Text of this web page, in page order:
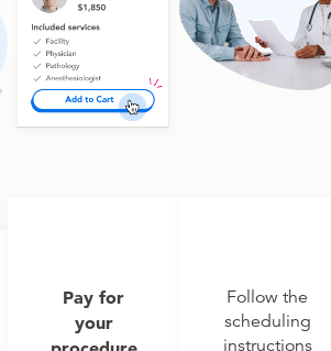
Pay for
your
Follow the
scheduling
instructions